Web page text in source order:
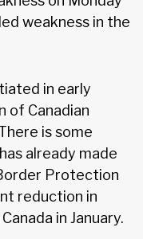
weakness in the
in early
of Canadian
is some
already made
Protection
reduction in
in January.